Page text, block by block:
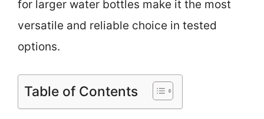
for larger water bottles make it the most
versatile and reliable choice in tested
options.
Table of Contents